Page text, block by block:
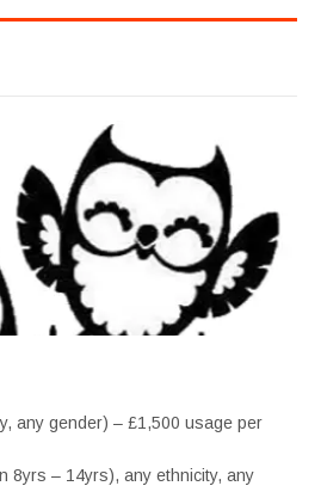
any gender) – £1,500 usage per
8yrs – 14yrs), any ethnicity, any